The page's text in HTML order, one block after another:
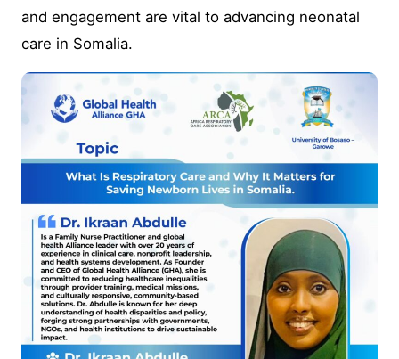
and engagement are vital to advancing neonatal
care in Somalia.